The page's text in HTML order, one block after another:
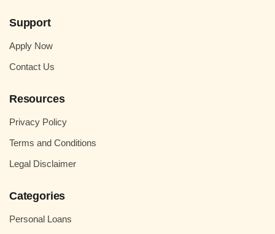
Support
Apply Now
Contact Us
Resources
Privacy Policy
Terms and Conditions
Legal Disclaimer
Categories
Personal Loans